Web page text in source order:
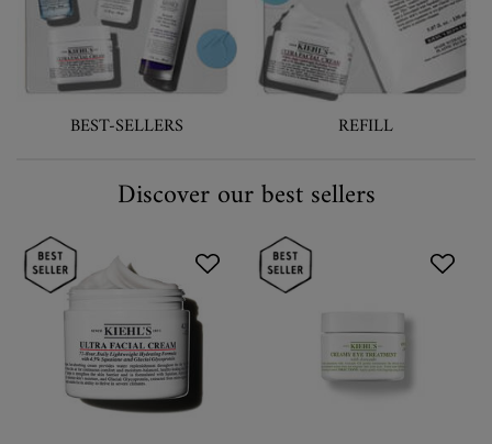
BEST-SELLERS REFILL
Discover our best sellers